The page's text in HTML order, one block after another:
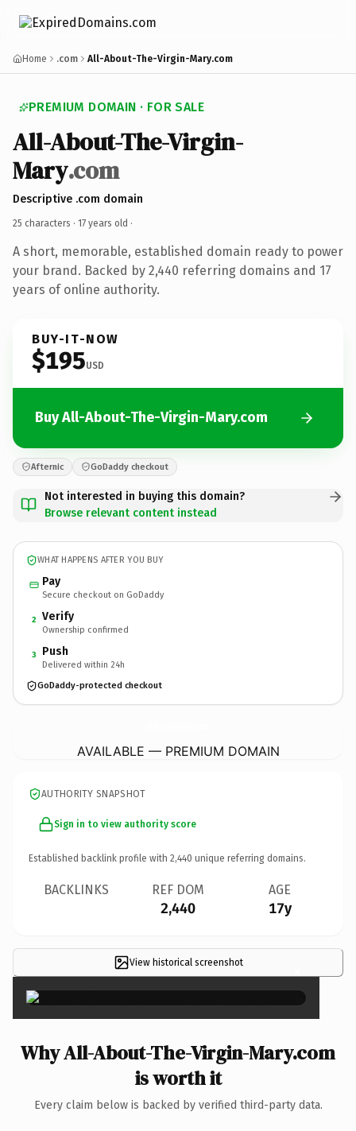
Home .com All-About-The-Virgin-Mary.com
PREMIUM DOMAIN · FOR SALE
All-About-The-Virgin-
Mary.com
Descriptive .com domain
25 characters · 17 years old ·
A short, memorable, established domain ready to power
your brand. Backed by 2,440 referring domains and 17
years of online authority.
BUY-IT-NOW
$195USD
Buy All-About-The-Virgin-Mary.com
Afternic GoDaddy checkout
Not interested in buying this domain?
Browse relevant content instead
WHAT HAPPENS AFTER YOU BUY
Pay
Secure checkout on GoDaddy
2 Verify
Ownership confirmed
3 Push
Delivered within 24h
GoDaddy-protected checkout
AVAILABLE — PREMIUM DOMAIN
AUTHORITY SNAPSHOT
Sign in to view authority score
Established backlink profile with 2,440 unique referring domains.
BACKLINKS REF DOM
2,440
AGE
17y
View historical screenshot ×
Why All-About-The-Virgin-Mary.com
is worth it
Every claim below is backed by verified third-party data.